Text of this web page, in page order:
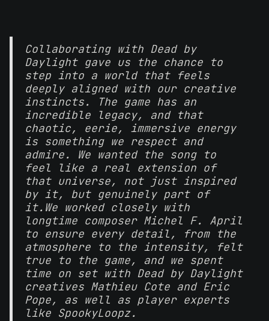
Collaborating with Dead by
Daylight gave us the chance to
step into a world that feels
deeply aligned with our creative
instincts. The game has an
incredible legacy, and that
chaotic, eerie, immersive energy
is something we respect and
admire. We wanted the song to
feel like a real extension of
that universe, not just inspired
by it, but genuinely part of
it. We worked closely with
longtime composer Michel F. April
to ensure every detail, from the
atmosphere to the intensity, felt
true to the game, and we spent
time on set with Dead by Daylight
creatives Mathieu Cote and Eric
Pope, as well as player experts
like SpookyLoopz.